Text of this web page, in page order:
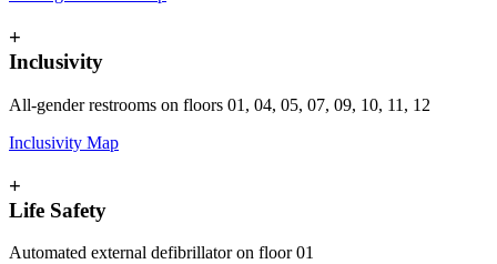
+
Inclusivity
All-gender restrooms on floors 01, 04, 05, 07, 09, 10, 11, 12
Inclusivity Map
+
Life Safety
Automated external defibrillator on floor 01